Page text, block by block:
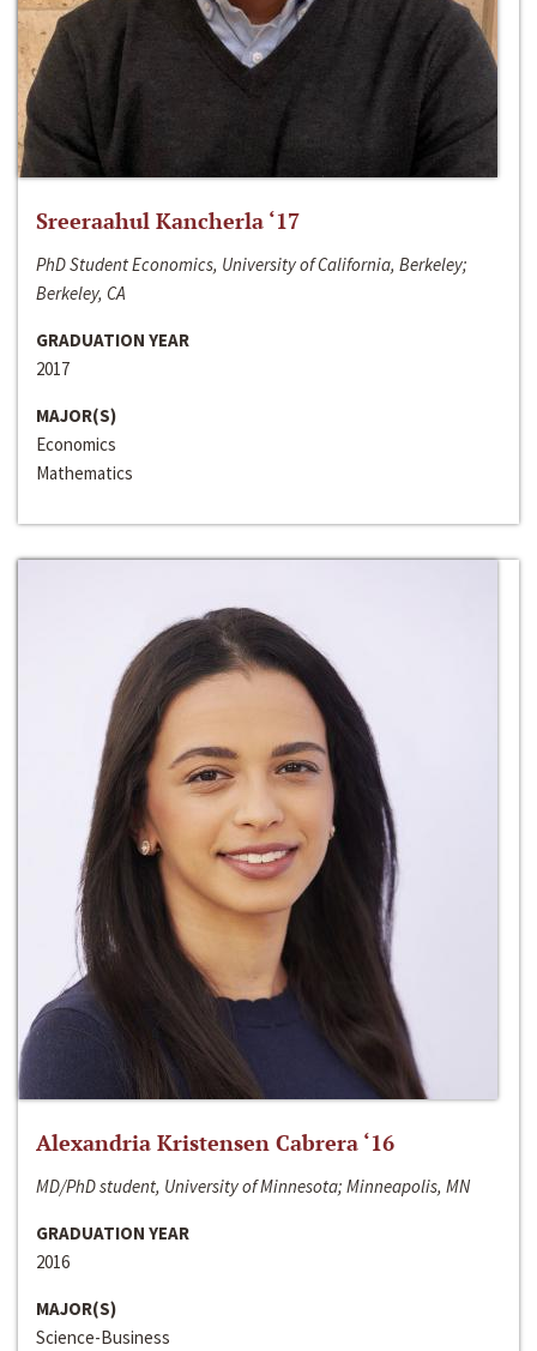
Sreeraahul Kancherla ‘17
PhD Student Economics, University of California, Berkeley;
Berkeley, CA
GRADUATION YEAR
2017
MAJOR(S)
Economics
Mathematics
Alexandria Kristensen Cabrera ‘16
MD/PhD student, University of Minnesota; Minneapolis, MN
GRADUATION YEAR
2016
MAJOR(S)
Science-Business